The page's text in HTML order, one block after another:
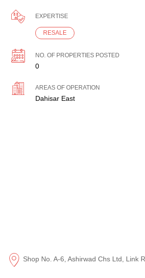
EXPERTISE
RESALE
NO. OF PROPERTIES POSTED
0
AREAS OF OPERATION
Dahisar East
Shop No. A-6, Ashirwad Chs Ltd, Link